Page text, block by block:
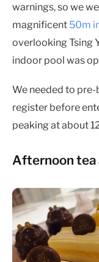
warnings, so we
magnificent 50m
overlooking Tsing
indoor pool was
We needed to
register before
peaking at about
Afternoon tea